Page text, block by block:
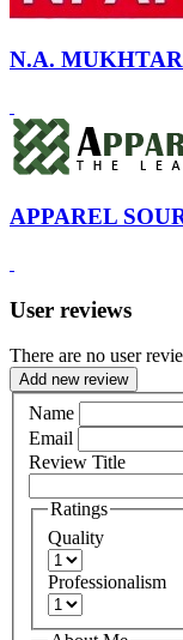
N.A.
APPAREL
User reviews
There are no user
Add new review
Name
Email
Review Title
Ratings
Quality
Professionalism